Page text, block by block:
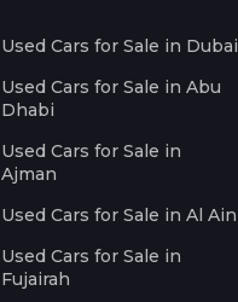
Used Cars for Sale in Dubai
Used Cars for Sale in Abu
Dhabi
Used Cars for Sale in
Ajman
Used Cars for Sale in Al Ain
Used Cars for Sale in
Fujairah